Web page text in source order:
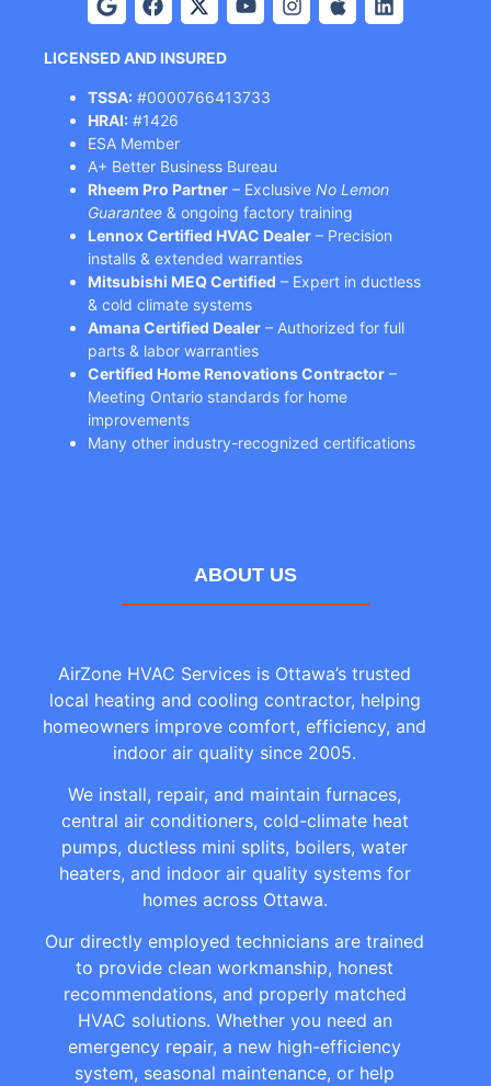
LICENSED AND INSURED
TSSA: #0000766413733
HRAI: #1426
ESA Member
A+ Better Business Bureau
Rheem Pro Partner – Exclusive No Lemon
Guarantee & ongoing factory training
Lennox Certified HVAC Dealer – Precision
installs & extended warranties
Mitsubishi MEQ Certified – Expert in ductless
& cold climate systems
Amana Certified Dealer – Authorized for full
parts & labor warranties
Certified Home Renovations Contractor –
Meeting Ontario standards for home
improvements
Many other industry-recognized certifications
ABOUT US
AirZone HVAC Services is Ottawa’s trusted
local heating and cooling contractor, helping
homeowners improve comfort, efficiency, and
indoor air quality since 2005.
We install, repair, and maintain furnaces,
central air conditioners, cold-climate heat
pumps, ductless mini splits, boilers, water
heaters, and indoor air quality systems for
homes across Ottawa.
Our directly employed technicians are trained
to provide clean workmanship, honest
recommendations, and properly matched
HVAC solutions. Whether you need an
emergency repair, a new high-efficiency
system, seasonal maintenance, or help